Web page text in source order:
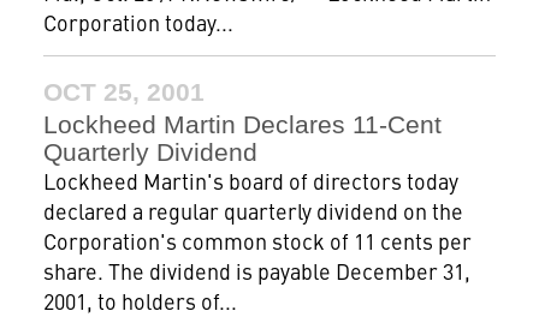
Corporation today...
OCT 25, 2001
Lockheed Martin Declares 11-Cent
Quarterly Dividend
Lockheed Martin's board of directors today
declared a regular quarterly dividend on the
Corporation's common stock of 11 cents per
share. The dividend is payable December 31,
2001, to holders of...